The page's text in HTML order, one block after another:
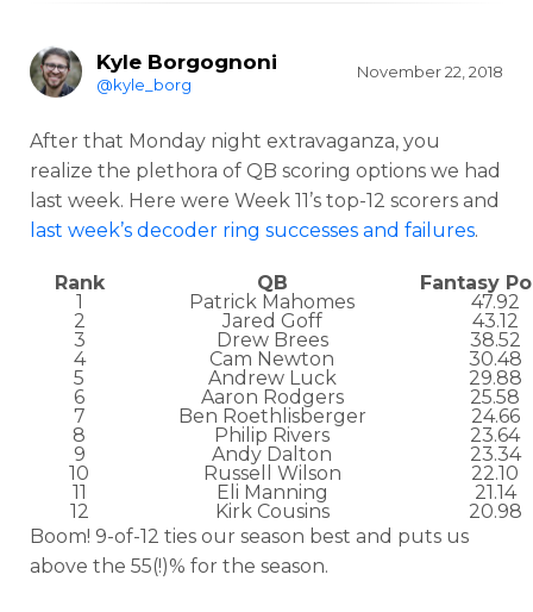
Kyle Borgognoni
@kyle_borg
November 22, 2018
After that Monday night extravaganza, you
realize the plethora of QB scoring options we had
last week. Here were Week 11’s top-12 scorers and
last week’s decoder ring successes and failures.
Rank QB
Fantasy
1
Patrick Mahomes
47.92
2
Jared Goff
43.12
3
Drew Brees
38.52
4
Cam Newton
30.48
5
Andrew Luck
29.88
6
Aaron Rodgers
25.58
7
Ben Roethlisberger
24.66
8
Philip Rivers
23.64
9
Andy Dalton
23.34
10
Russell Wilson
22.10
11
Eli Manning
21.14
12
Kirk Cousins
20.98
Boom! 9-of-12 ties our season best and puts us
above the 55(!)% for the season.